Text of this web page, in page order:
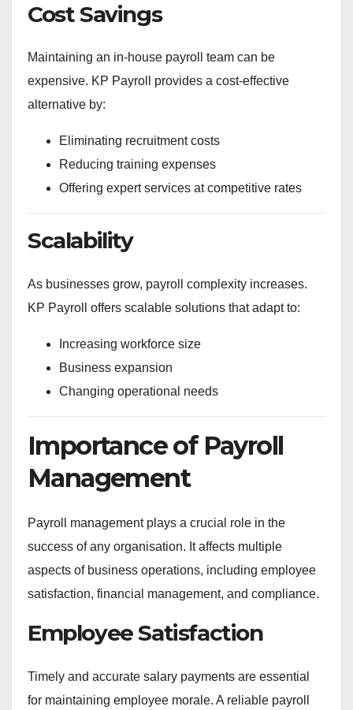
Cost Savings
Maintaining an in-house payroll team can be
expensive. KP Payroll provides a cost-effective
alternative by:
Eliminating recruitment costs
Reducing training expenses
Offering expert services at competitive rates
Scalability
As businesses grow, payroll complexity increases.
KP Payroll offers scalable solutions that adapt to:
Increasing workforce size
Business expansion
Changing operational needs
Importance of Payroll
Management
Payroll management plays a crucial role in the
success of any organisation. It affects multiple
aspects of business operations, including employee
satisfaction, financial management, and compliance.
Employee Satisfaction
Timely and accurate salary payments are essential
for maintaining employee morale. A reliable payroll